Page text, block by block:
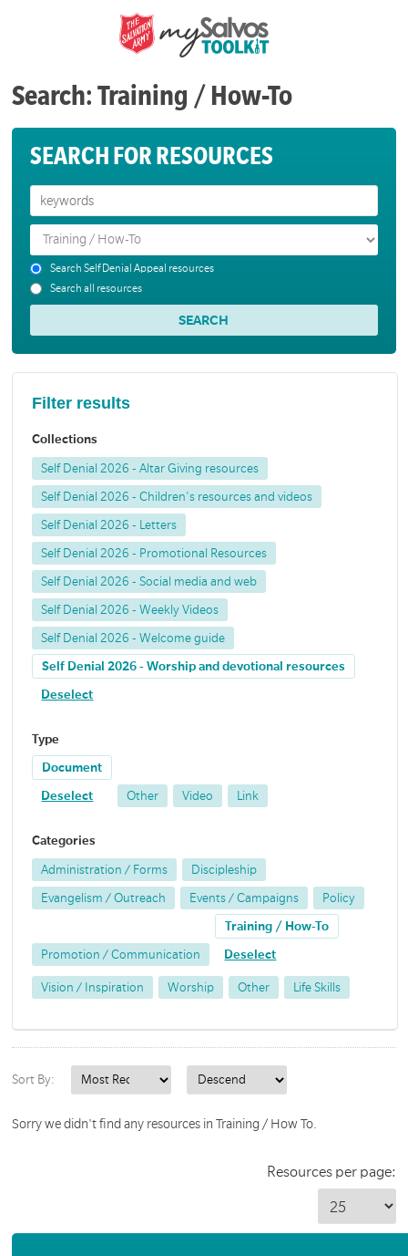
Search: Training / How-To
SEARCH FOR RESOURCES
Search Self Denial Appeal resources
Search all resources
Filter results
Collections
Self Denial 2026 - Altar Giving resources
Self Denial 2026 - Children's resources and videos
Self Denial 2026 - Letters
Self Denial 2026 - Promotional Resources
Self Denial 2026 - Social media and web
Self Denial 2026 - Weekly Videos
Self Denial 2026 - Welcome guide
Self Denial 2026 - Worship and devotional resources
Deselect
Type
Document
Deselect Other Video Link
Categories
Administration / Forms Discipleship
Evangelism / Outreach Events / Campaigns Policy
Promotion / Communication
Training / How-To
Deselect
Vision / Inspiration Worship Other Life Skills
Sort By:
Sorry we didn't find any resources in Training / How To.
Resources per page: